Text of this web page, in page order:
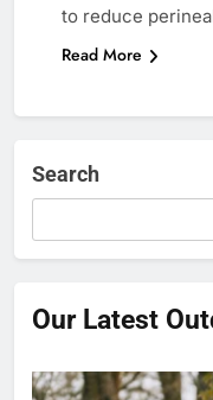
to reduce
Read More
Search
Our Latest